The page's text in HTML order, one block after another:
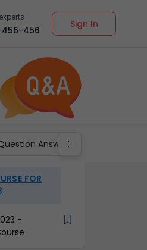
456-456
Sign In
Answers for Class 9
FOR
-